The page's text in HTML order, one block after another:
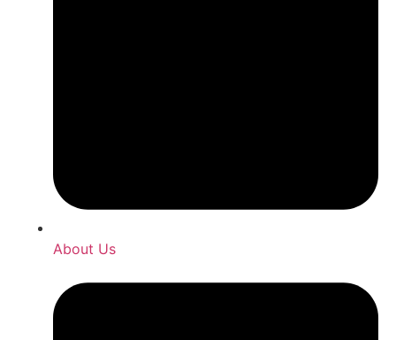
About Us